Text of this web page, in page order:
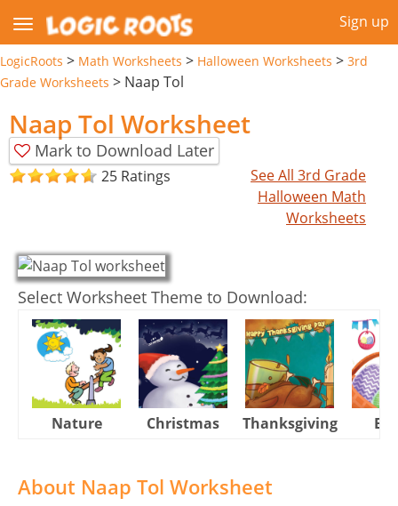
Sign up
LogicRoots > Math Worksheets > Halloween Worksheets > 3rd
Grade Worksheets > Naap Tol
Naap Tol Worksheet
Mark to Download Later
25 Ratings
See All 3rd Grade
Halloween Math
Worksheets
Select Worksheet Theme to Download:
Nature Christmas Thanksgiving
About Naap Tol Worksheet